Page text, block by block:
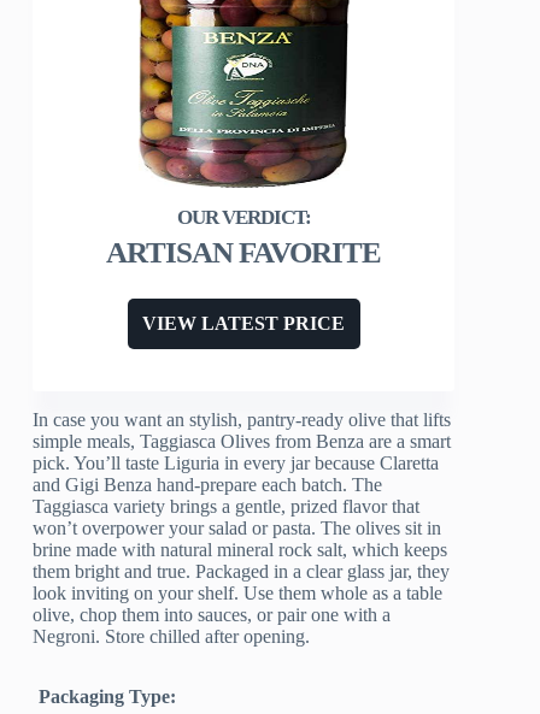
ARTISAN FAVORITE
VIEW LATEST PRICE
In case you want an stylish, pantry-ready olive that lifts
simple meals, Taggiasca Olives from Benza are a smart
pick. You’ll taste Liguria in every jar because Claretta
and Gigi Benza hand-prepare each batch. The
Taggiasca variety brings a gentle, prized flavor that
won’t overpower your salad or pasta. The olives sit in
brine made with natural mineral rock salt, which keeps
them bright and true. Packaged in a clear glass jar, they
look inviting on your shelf. Use them whole as a table
olive, chop them into sauces, or pair one with a
Negroni. Store chilled after opening.
Packaging Type: